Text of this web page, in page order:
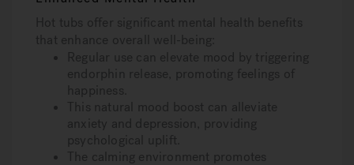
Hot tubs offer significant mental health benefits
that enhance overall well-being:
Regular use can elevate mood by triggering
endorphin release, promoting feelings of
happiness.
This natural mood boost can alleviate
anxiety and depression, providing
psychological uplift.
The calming environment promotes